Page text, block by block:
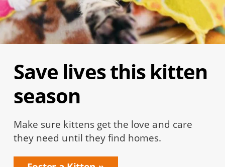
Save lives this kitten
season
Make sure kittens get the love and care
they need until they find homes.